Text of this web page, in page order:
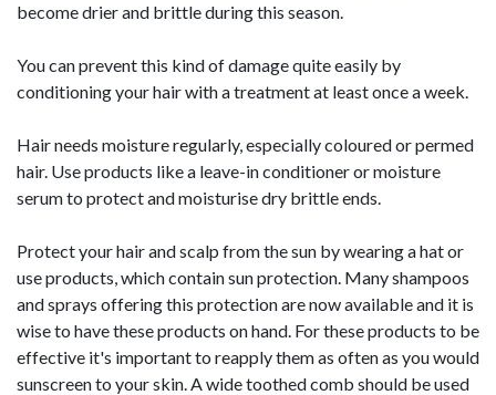
become drier and brittle during this season.
You can prevent this kind of damage quite easily by
conditioning your hair with a treatment at least once a week.
Hair needs moisture regularly, especially coloured or permed
hair. Use products like a leave-in conditioner or moisture
serum to protect and moisturise dry brittle ends.
Protect your hair and scalp from the sun by wearing a hat or
use products, which contain sun protection. Many shampoos
and sprays offering this protection are now available and it is
wise to have these products on hand. For these products to be
effective it's important to reapply them as often as you would
sunscreen to your skin. A wide toothed comb should be used